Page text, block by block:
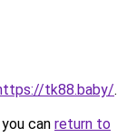
tk88.baby/.
can return to